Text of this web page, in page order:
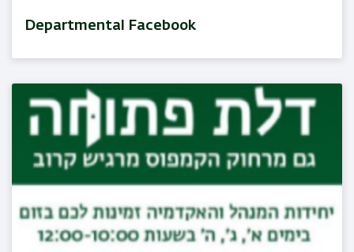
Departmental Facebook